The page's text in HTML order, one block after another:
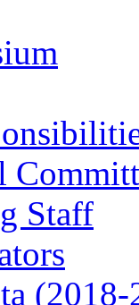
Staff
(2018-